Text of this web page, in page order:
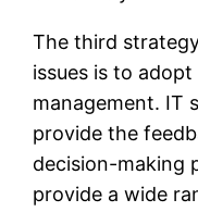
The third
issues is to
management. IT
provide the
decision-making
provide a wide